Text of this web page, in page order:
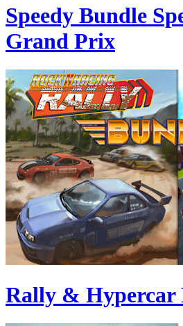
Speedy Bundle
Grand Prix
Rally & Hypercar